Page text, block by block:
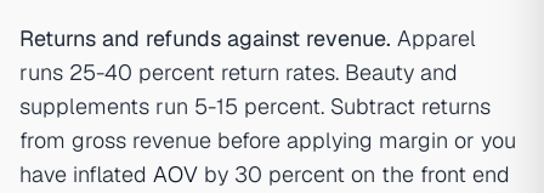
Returns and refunds against revenue. Apparel
runs 25-40 percent return rates. Beauty and
supplements run 5-15 percent. Subtract returns
from gross revenue before applying margin or you
have inflated AOV by 30 percent on the front end